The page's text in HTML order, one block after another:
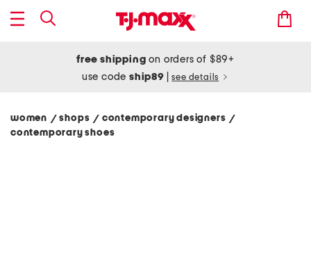
free shipping on orders of $89+
use codeship89 see details
women / shops/ contemporary designers/
contemporary shoes